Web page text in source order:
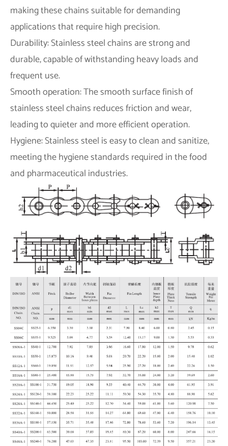
making these chains suitable for demanding
applications that require high precision.
Durability: Stainless steel chains are strong and
durable, capable of withstanding heavy loads and
frequent use.
Smooth operation: The smooth surface finish of
stainless steel chains reduces friction and wear,
leading to quieter and more efficient operation.
Hygiene: Stainless steel is easy to clean and sanitize,
meeting the hygiene standards required in the food
and pharmaceutical industries.